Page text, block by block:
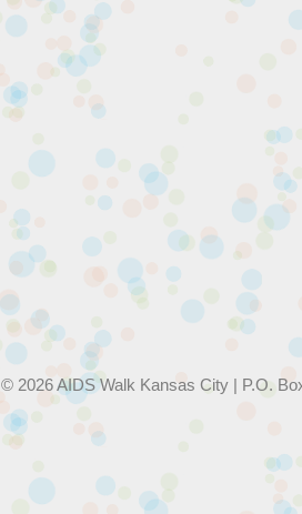
© 2026 AIDS Walk Kansas City | P.O.